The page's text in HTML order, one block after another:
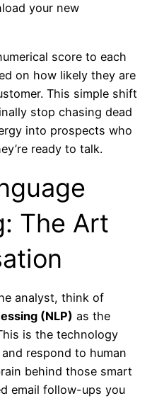
your new
score to each
on how likely they are
This simple shift
stop chasing dead
into prospects who
ready to talk.
The Art
analyst, think of
(NLP) as the
is the technology
respond to human
behind those smart
email follow-ups you